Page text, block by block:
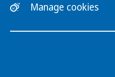
Manage cookies